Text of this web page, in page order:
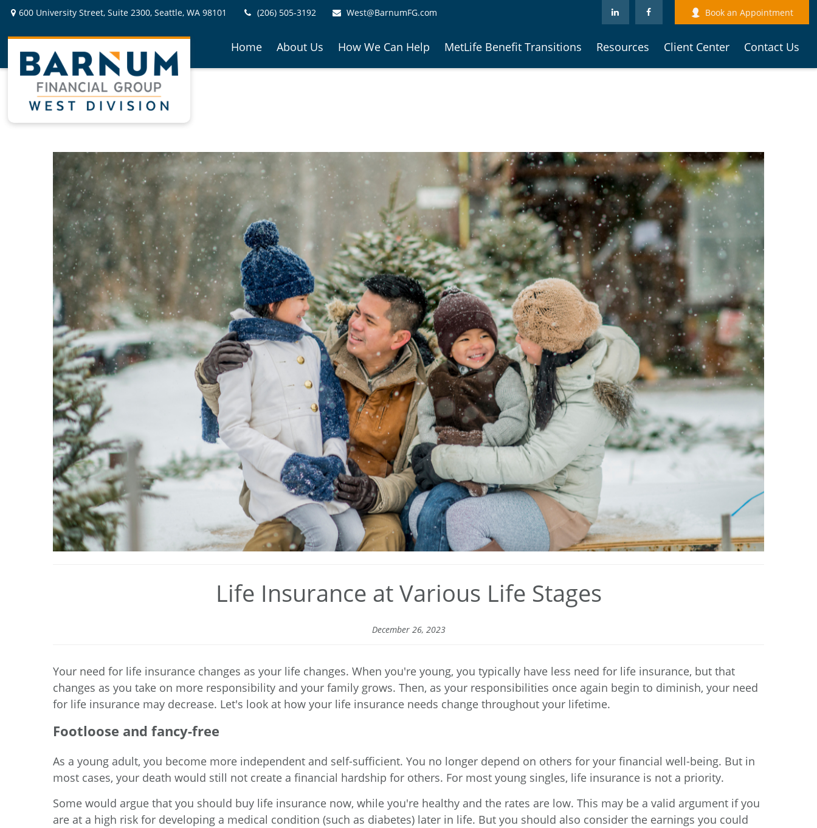
600 University Street,Suite 2300, Seattle, WA 98101 (206) 505-3192 West@BarnumFG.com Book an Appointment
Home About Us How We Can Help MetLife Benefit Transitions Resources Client Center Contact Us
Life Insurance at Various Life Stages
December 26, 2023
Your need for life insurance changes as your life changes. When you're young, you typically have less need for life insurance, but that
changes as you take on more responsibility and your family grows. Then, as your responsibilities once again begin to diminish, your need
for life insurance may decrease. Let's look at how your life insurance needs change throughout your lifetime.
Footloose and fancy-free
As a young adult, you become more independent and self-sufficient. You no longer depend on others for your financial well-being. But in
most cases, your death would still not create a financial hardship for others. For most young singles, life insurance is not a priority.
Some would argue that you should buy life insurance now, while you're healthy and the rates are low. This may be a valid argument if you
are at a high risk for developing a medical condition (such as diabetes) later in life. But you should also consider the earnings you could